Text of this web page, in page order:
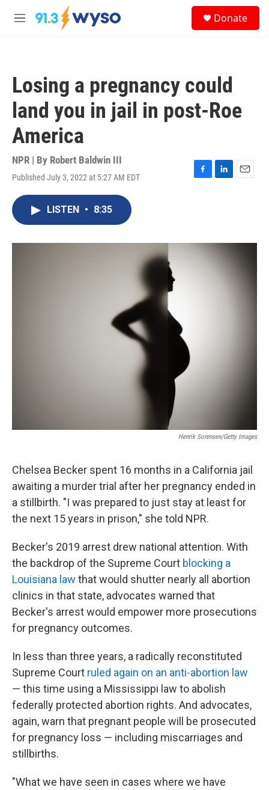
Skip to main content
M
Donate
Losing a pregnancy could
land you in jail in post-Roe
America
NPR | By Robert Baldwin III
Published July 3, 2022 at 5:27 AM EDT
F
o
L
I
E
LISTEN • 8:35
Henrik Sorensen/Getty Images
Chelsea Becker spent 16 months in a California jail
awaiting a murder trial after her pregnancy ended in
a stillbirth. "I was prepared to just stay at least for
the next 15 years in prison," she told NPR.
Becker's 2019 arrest drew national attention. With
the backdrop of the Supreme Court blocking a
Louisiana law that would shutter nearly all abortion
clinics in that state, advocates warned that
Becker's arrest would empower more prosecutions
for pregnancy outcomes.
In less than three years, a radically reconstituted
Supreme Court ruled again on an anti-abortion law
— this time using a Mississippi law to abolish
federally protected abortion rights. And advocates,
again, warn that pregnant people will be prosecuted
for pregnancy loss — including miscarriages and
stillbirths.
"What we have seen in cases where we have